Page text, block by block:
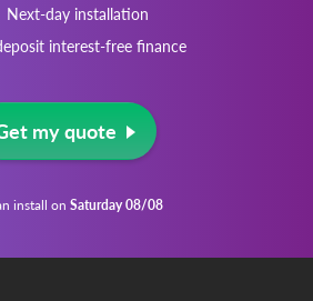
Next-day installation
interest-free finance
my quote
install on Saturday 08/08